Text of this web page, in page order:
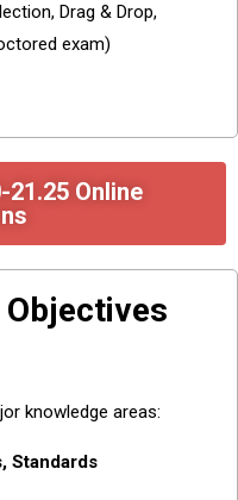
Drag & Drop,
exam)
21.25 Online
knowledge areas:
Standards